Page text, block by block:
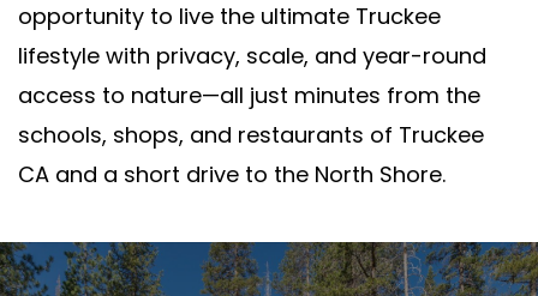
opportunity to live the ultimate Truckee
lifestyle with privacy, scale, and year-round
access to nature—all just minutes from the
schools, shops, and restaurants of Truckee
CA and a short drive to the North Shore.